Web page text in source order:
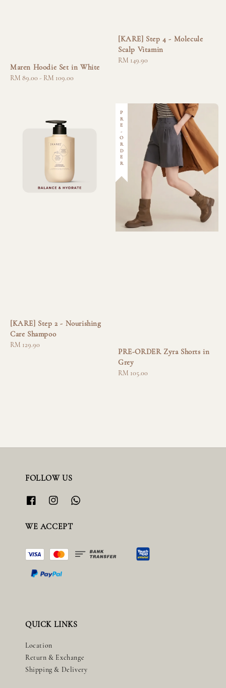
Maren Hoodie Set in White
Regular
RM 89.00 - RM 109.00
[KARE] Step 4 - Molecule
Scalp Vitamin
Regular
RM 149.90
[KARE] Step 2 - Nourishing
Care Shampoo
Regular
RM 129.90
PRE-ORDER
PRE-ORDER Zyra Shorts in
Grey
Regular
RM 105.00
FOLLOW US
WE ACCEPT
QUICK LINKS
Location
Return & Exchange
Shipping & Delivery